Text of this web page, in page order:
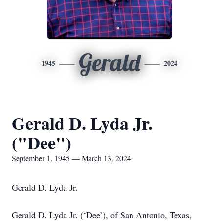
1945 Gerald 2024
Gerald D. Lyda Jr.
("Dee")
September 1, 1945 — March 13, 2024
Gerald D. Lyda Jr.
Gerald D. Lyda Jr. (‘Dee’), of San Antonio, Texas,